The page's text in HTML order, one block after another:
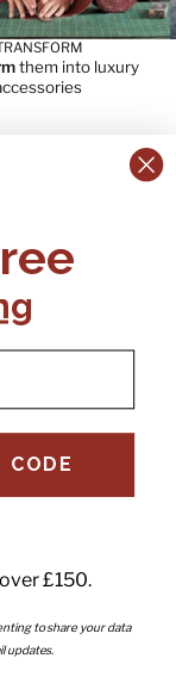
them into luxury
our newsletter
email
CODE
£150.
to share your data
updates.